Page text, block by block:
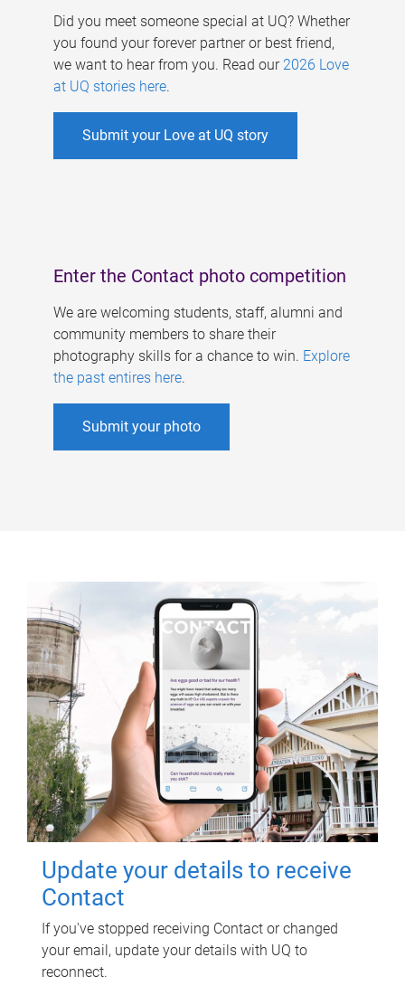
Did you meet someone special at UQ? Whether
you found your forever partner or best friend,
we want to hear from you. Read our 2026 Love
at UQ stories here.
Submit your Love at UQ story
Enter the Contact photo competition
We are welcoming students, staff, alumni and
community members to share their
photography skills for a chance to win. Explore
the past entires here.
Submit your photo
Update your details to receive
Contact
If you've stopped receiving Contact or changed
your email, update your details with UQ to
reconnect.